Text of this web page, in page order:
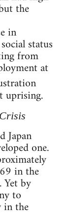
the
in
status
from
at
uprising.
Japan
one.
in the
by
to
in the